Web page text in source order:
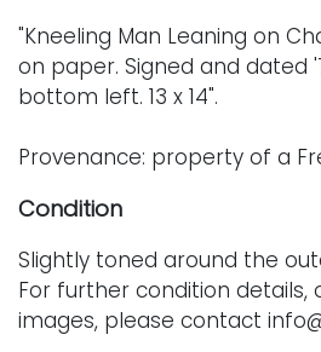
"Kneeling Man Leaning on
on paper. Signed and dated
bottom left. 13 x 14".
Provenance: property of a
Condition
Slightly toned around the
For further condition details,
images, please contact